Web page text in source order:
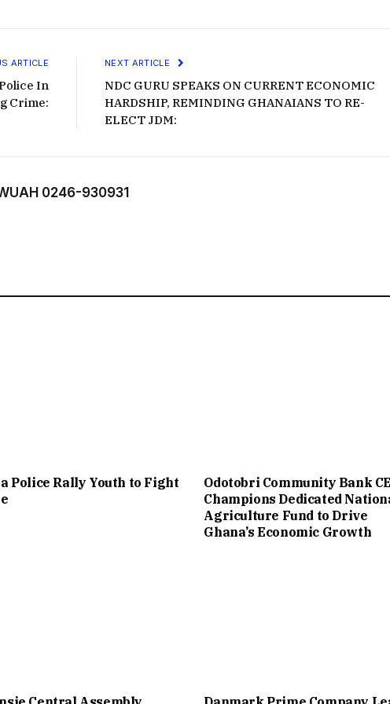
ARTICLE
In
Crime:
NEXT ARTICLE
NDC GURU SPEAKS ON CURRENT ECONOMIC
HARDSHIP, REMINDING GHANAIANS TO RE-
ELECT JDM:
0246-930931
Police Rally Youth to Fight
Odotobri Community Bank
Champions Dedicated
Agriculture Fund to Drive
Ghana’s Economic Growth